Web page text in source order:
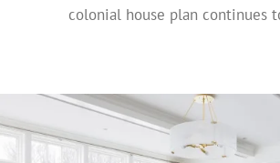
colonial house plan continues